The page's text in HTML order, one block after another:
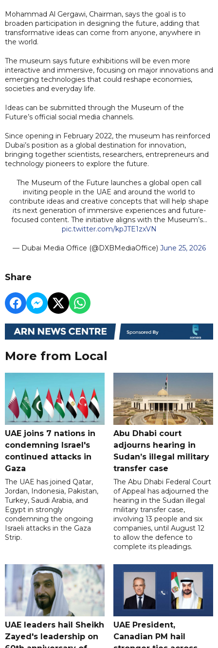
Mohammad Al Gergawi, Chairman, says the goal is to
broaden participation in designing the future, adding that
transformative ideas can come from anyone, anywhere in
the world.
The museum says future exhibitions will be even more
interactive and immersive, focusing on major innovations and
emerging technologies that could reshape economies,
societies and everyday life.
Ideas can be submitted through the Museum of the
Future’s official social media channels.
Since opening in February 2022, the museum has reinforced
Dubai’s position as a global destination for innovation,
bringing together scientists, researchers, entrepreneurs and
technology pioneers to explore the future.
The Museum of the Future launches a global open call
inviting people in the UAE and around the world to
contribute ideas and creative concepts that will help shape
its next generation of immersive experiences and future-
focused content. The initiative aligns with the Museum’s…
pic.twitter.com/kpJTE1zxVN
— Dubai Media Office (@DXBMediaOffice) June 25, 2026
Share
More from Local
UAE joins 7 nations in
condemning Israel's
continued attacks in
Gaza
The UAE has joined Qatar,
Jordan, Indonesia, Pakistan,
Turkey, Saudi Arabia, and
Egypt in strongly
condemning the ongoing
Israeli attacks in the Gaza
Strip.
Abu Dhabi court
adjourns hearing in
Sudan’s illegal military
transfer case
The Abu Dhabi Federal Court
of Appeal has adjourned the
hearing in the Sudan illegal
military transfer case,
involving 13 people and six
companies, until August 12
to allow the defence to
complete its pleadings.
UAE leaders hail Sheikh
Zayed's leadership on
UAE President,
Canadian PM hail